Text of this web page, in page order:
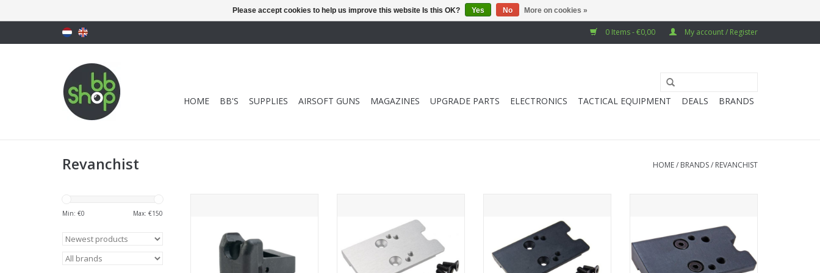
0 Items - €0,00 My account / Register
HOME BB'S SUPPLIES AIRSOFT GUNS MAGAZINES UPGRADE PARTS ELECTRONICS TACTICAL EQUIPMENT DEALS BRANDS
Revanchist HOME/ BRANDS/ REVANCHIST
Min: €0 Max: €150
ADD TO CART
and Vector Type) - Silver
ADD TO CART
and Vector Type) - Black
ADD TO CART
Mount) - Black (RMR & RTS-2)
ADD TO CART
Please accept cookies to help us improve this website Is this OK? Yes No More on cookies »